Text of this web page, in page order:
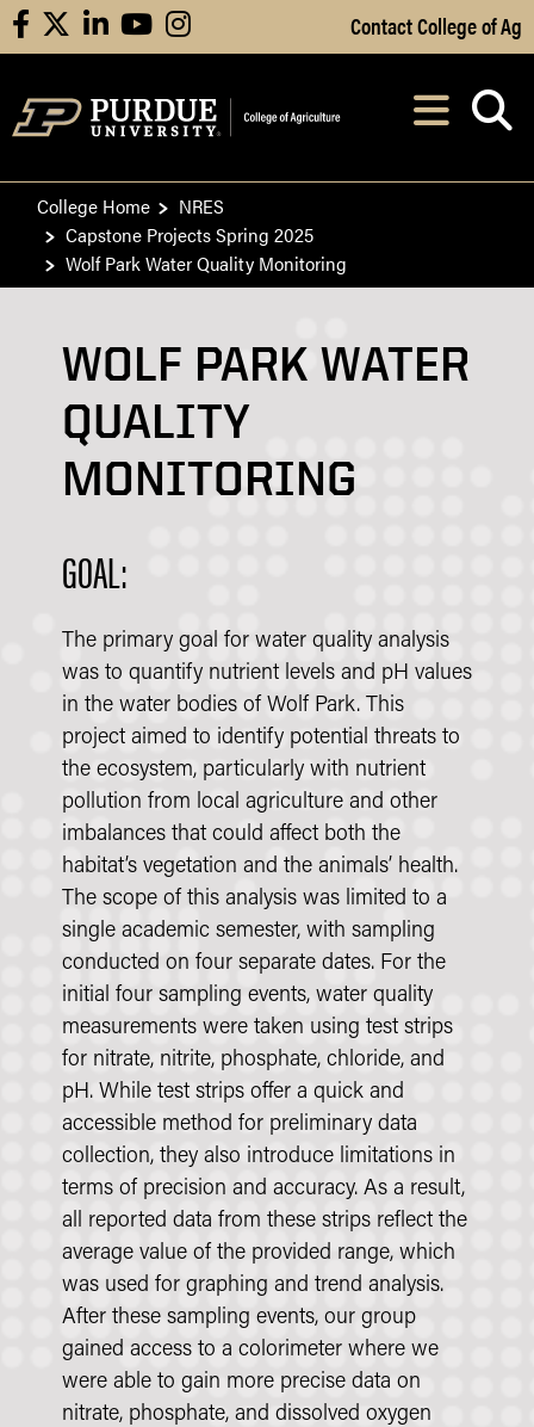
Skip to Main Content
facebooklinkedinyoutubeinstagram Contact College of Ag
After opening,
College Home
NRES
Capstone Projects Spring 2025
Wolf Park Water Quality Monitoring
WOLF PARK WATER
QUALITY
MONITORING
GOAL:
The primary goal for water quality analysis
was to quantify nutrient levels and pH values
in the water bodies of Wolf Park. This
project aimed to identify potential threats to
the ecosystem, particularly with nutrient
pollution from local agriculture and other
imbalances that could affect both the
habitat’s vegetation and the animals’ health.
The scope of this analysis was limited to a
single academic semester, with sampling
conducted on four separate dates. For the
initial four sampling events, water quality
measurements were taken using test strips
for nitrate, nitrite, phosphate, chloride, and
pH. While test strips offer a quick and
accessible method for preliminary data
collection, they also introduce limitations in
terms of precision and accuracy. As a result,
all reported data from these strips reflect the
average value of the provided range, which
was used for graphing and trend analysis.
After these sampling events, our group
gained access to a colorimeter where we
were able to gain more precise data on
nitrate, phosphate, and dissolved oxygen